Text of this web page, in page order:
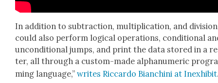
In addi­tion to sub­trac­tion, mul­ti­pli­ca­tion, and
could also per­form log­i­cal oper­a­tions, con­di­tion­al
uncon­di­tion­al jumps, and print the data stored in a
ter, all through a cus­tom-made alphanu­mer­ic
ming lan­guage,”writes Ric­car­do Bian­chi­ni at Inex­hib­it